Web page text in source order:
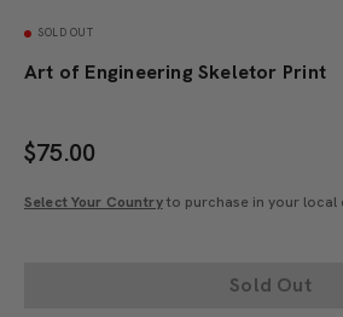
SOLD OUT
Art of Engineering Skeletor Print
$75.00
Select Your Countryto purchase in your local
Sold Out